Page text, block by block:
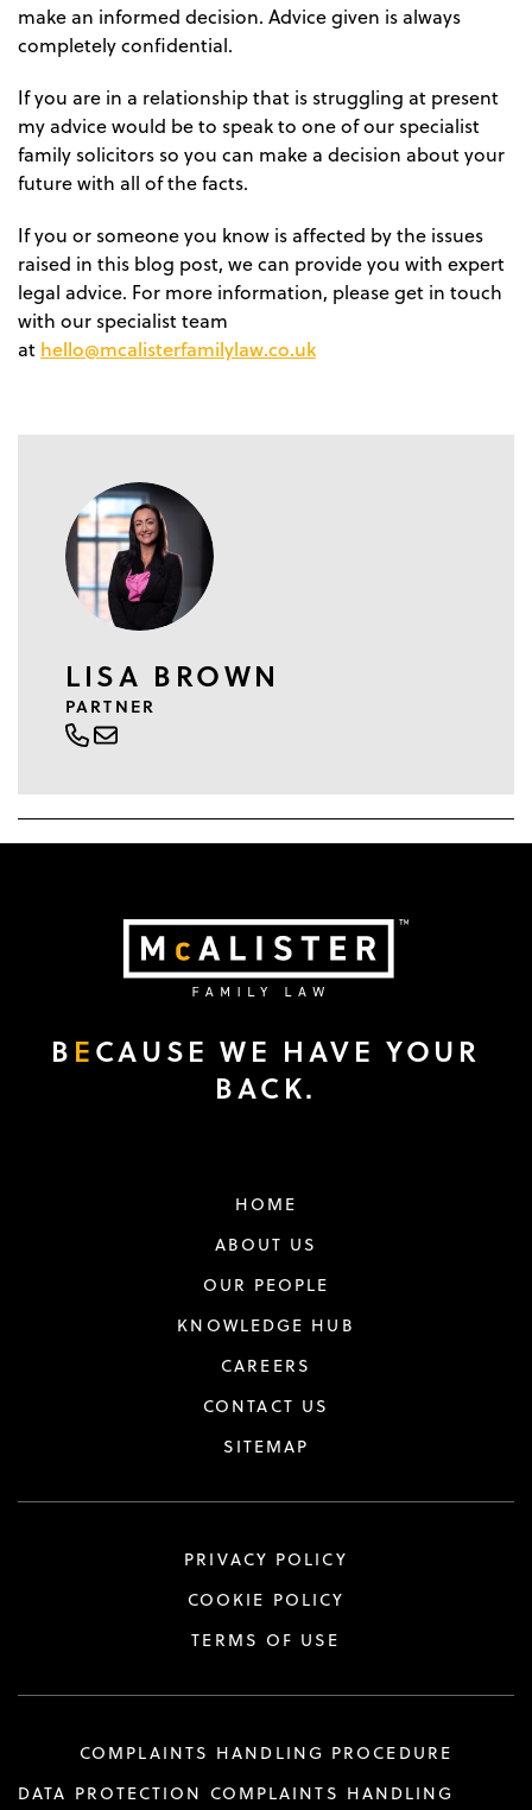
make an informed decision. Advice given is always
completely confidential.
If you are in a relationship that is struggling at present
my advice would be to speak to one of our specialist
family solicitors so you can make a decision about your
future with all of the facts.
If you or someone you know is affected by the issues
raised in this blog post, we can provide you with expert
legal advice. For more information, please get in touch
with our specialist team
at hello@mcalisterfamilylaw.co.uk
LISA BROWN
PARTNER
B ECAUSE WE HAVE YOUR
BACK.
HOME
ABOUT US
OUR PEOPLE
KNOWLEDGE HUB
CAREERS
CONTACT US
SITEMAP
PRIVACY POLICY
COOKIE POLICY
TERMS OF USE
COMPLAINTS HANDLING PROCEDURE
DATA PROTECTION COMPLAINTS HANDLING